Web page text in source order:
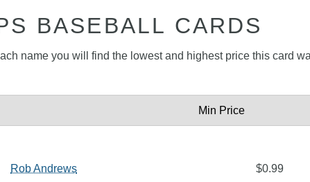
BASEBALL CARDS
name you will find the lowest and highest price this card
Min Price
Rob Andrews $0.99